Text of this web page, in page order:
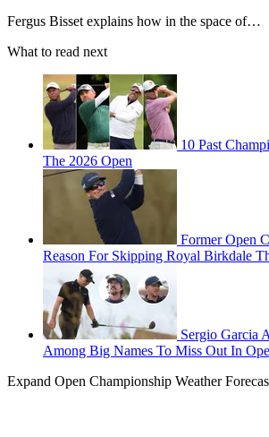
Fergus Bisset explains how in the space of…
What to read next
10 Past
The 2026 Open
Former Open
Reason For Skipping Royal Birkdale
Sergio Garcia
Among Big Names To Miss Out In
Expand Open Championship Weather